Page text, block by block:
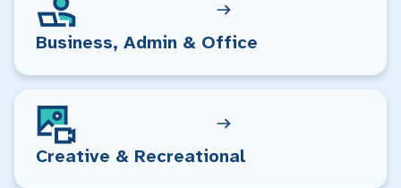
Business, Admin & Office
Creative & Recreational